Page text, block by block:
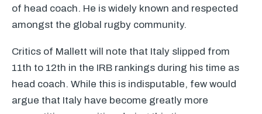
of head coach. He is widely known and respected
amongst the global rugby community.
Critics of Mallett will note that Italy slipped from
11th to 12th in the IRB rankings during his time as
head coach. While this is indisputable, few would
argue that Italy have become greatly more